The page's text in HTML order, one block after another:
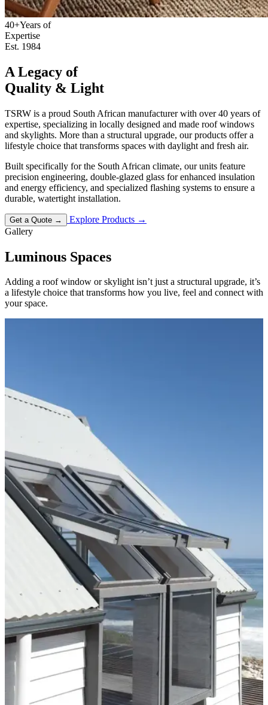
40+Years of
Expertise
Est. 1984
A Legacy of
Quality & Light
TSRW is a proud South African manufacturer with over 40 years of
expertise, specializing in locally designed and made roof windows
and skylights. More than a structural upgrade, our products offer a
lifestyle choice that transforms spaces with daylight and fresh air.
Built specifically for the South African climate, our units feature
precision engineering, double-glazed glass for enhanced insulation
and energy efficiency, and specialized flashing systems to ensure a
durable, watertight installation.
Get a Quote → Explore Products →
Gallery
Luminous Spaces
Adding a roof window or skylight isn’t just a structural upgrade, it’s
a lifestyle choice that transforms how you live, feel and connect with
your space.